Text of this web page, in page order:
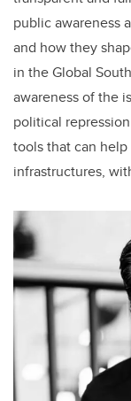
public awareness
and how they
in the Global
awareness of the
political
tools that can
infrastructures,